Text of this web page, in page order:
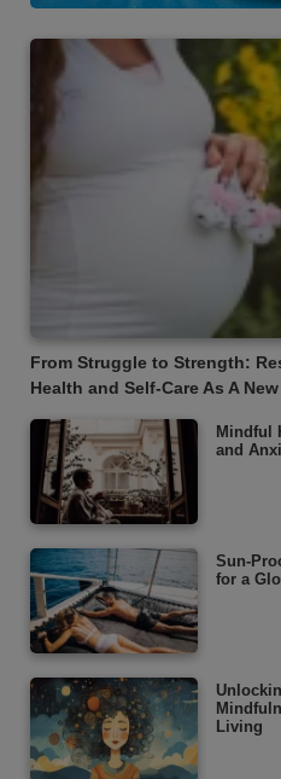
From Struggle to Strength:
Health and Self-Care As A
Mindful
and
Sun-
for a
Living